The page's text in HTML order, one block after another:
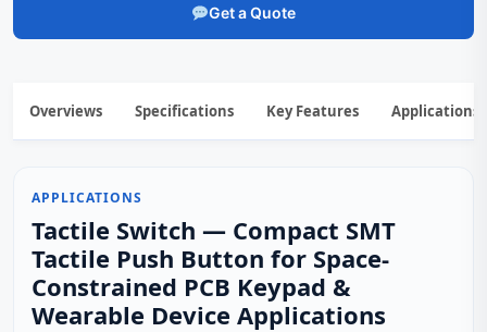
Get a Quote
Overviews Specifications Key Features Applications
APPLICATIONS
Tactile Switch — Compact SMT
Tactile Push Button for Space-
Constrained PCB Keypad &
Wearable Device Applications